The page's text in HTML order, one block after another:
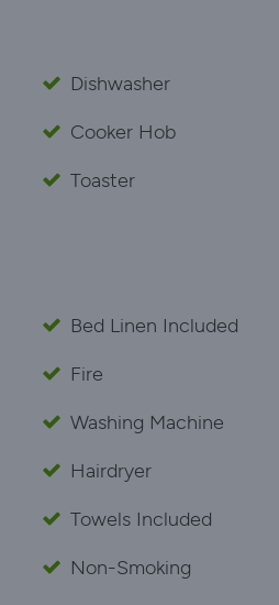
Dishwasher
Cooker Hob
Toaster
Bed Linen Included
Fire
Washing Machine
Hairdryer
Towels Included
Non-Smoking